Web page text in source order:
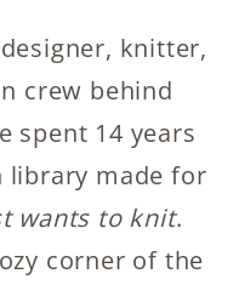
knitter,
crew behind
spent 14 years
library made for
wants to knit.
corner of the